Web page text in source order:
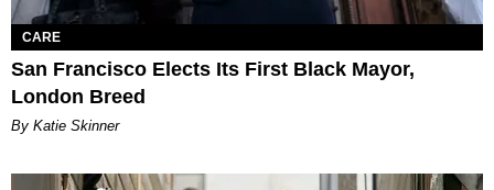
CARE
San Francisco Elects Its First Black Mayor,
London Breed
By Katie Skinner